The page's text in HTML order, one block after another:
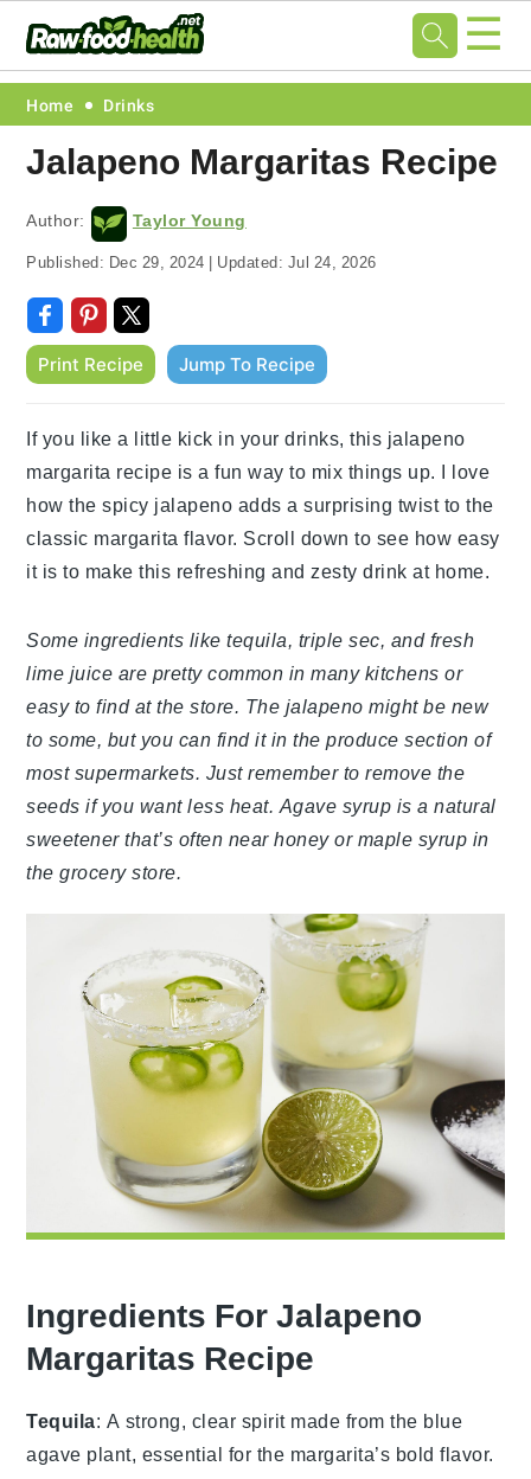
Skip
primary
navigation
Skip
main
content
Skip
primary
sidebar
Skip
footer
☰
Home Drinks
Jalapeno Margaritas Recipe
Author: Taylor Young
Published: Dec 29, 2024 | Updated: Jul 24, 2026
Print Recipe Jump To Recipe
If you like a little kick in your drinks, this jalapeno
margarita recipe is a fun way to mix things up. I love
how the spicy jalapeno adds a surprising twist to the
classic margarita flavor. Scroll down to see how easy
it is to make this refreshing and zesty drink at home.
Some ingredients like tequila, triple sec, and fresh
lime juice are pretty common in many kitchens or
easy to find at the store. The jalapeno might be new
to some, but you can find it in the produce section of
most supermarkets. Just remember to remove the
seeds if you want less heat. Agave syrup is a natural
sweetener that’s often near honey or maple syrup in
the grocery store.
Ingredients For Jalapeno
Margaritas Recipe
Tequila: A strong, clear spirit made from the blue
agave plant, essential for the margarita’s bold flavor.